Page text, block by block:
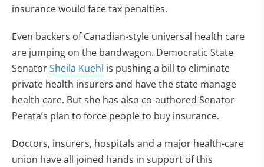
insurance would face tax penalties.
Even backers of Canadian-style universal health care
are jumping on the bandwagon. Democratic State
SenatorSheila Kuehl is pushing a bill to eliminate
private health insurers and have the state manage
health care. But she has also co-authored Senator
Perata’s plan to force people to buy insurance.
Doctors, insurers, hospitals and a major health-care
union have all joined hands in support of this